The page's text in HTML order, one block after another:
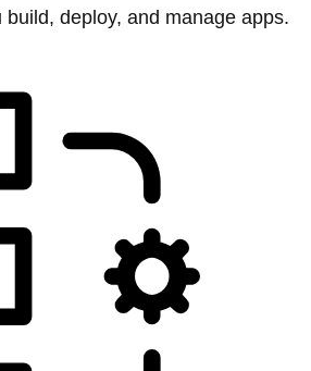
deploy, and manage apps.